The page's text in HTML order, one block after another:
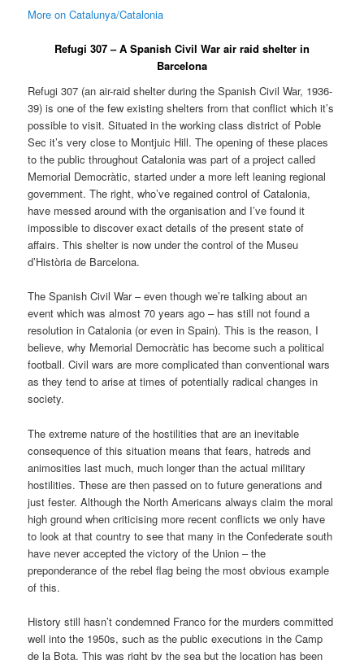
More on Catalunya/Catalonia
Refugi 307 – A Spanish Civil War air raid shelter in
Barcelona
Refugi 307 (an air-raid shelter during the Spanish Civil War, 1936-
39) is one of the few existing shelters from that conflict which it’s
possible to visit. Situated in the working class district of Poble
Sec it’s very close to Montjuic Hill. The opening of these places
to the public throughout Catalonia was part of a project called
Memorial Democràtic, started under a more left leaning regional
government. The right, who’ve regained control of Catalonia,
have messed around with the organisation and I’ve found it
impossible to discover exact details of the present state of
affairs. This shelter is now under the control of the Museu
d’Història de Barcelona.
The Spanish Civil War – even though we’re talking about an
event which was almost 70 years ago – has still not found a
resolution in Catalonia (or even in Spain). This is the reason, I
believe, why Memorial Democràtic has become such a political
football. Civil wars are more complicated than conventional wars
as they tend to arise at times of potentially radical changes in
society.
The extreme nature of the hostilities that are an inevitable
consequence of this situation means that fears, hatreds and
animosities last much, much longer than the actual military
hostilities. These are then passed on to future generations and
just fester. Although the North Americans always claim the moral
high ground when criticising more recent conflicts we only have
to look at that country to see that many in the Confederate south
have never accepted the victory of the Union – the
preponderance of the rebel flag being the most obvious example
of this.
History still hasn’t condemned Franco for the murders committed
well into the 1950s, such as the public executions in the Camp
de la Bota. This was right by the sea but the location has been